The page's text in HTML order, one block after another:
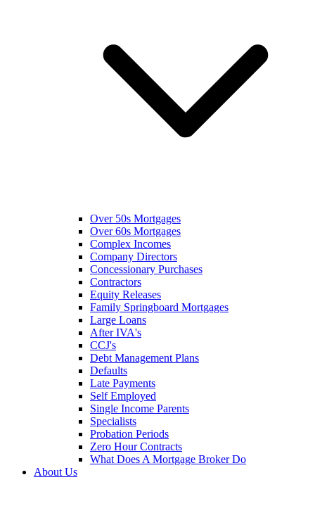
Over 50s Mortgages
Over 60s Mortgages
Complex Incomes
Company Directors
Concessionary Purchases
Contractors
Equity Releases
Family Springboard Mortgages
Large Loans
After IVA's
CCJ's
Debt Management Plans
Defaults
Late Payments
Self Employed
Single Income Parents
Specialists
Probation Periods
Zero Hour Contracts
What Does A Mortgage Broker Do
About Us